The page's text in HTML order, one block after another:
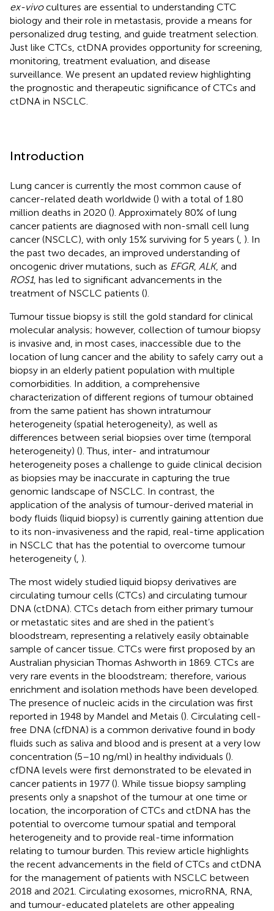
ex-vivocultures are essential to understanding CTC
biology and their role in metastasis, provide a means for
personalized drug testing, and guide treatment selection.
Just like CTCs, ctDNA provides opportunity for screening,
monitoring, treatment evaluation, and disease
surveillance. We present an updated review highlighting
the prognostic and therapeutic significance of CTCs and
ctDNA in NSCLC.
Introduction
Lung cancer is currently the most common cause of
cancer-related death worldwide () with a total of 1.80
million deaths in 2020 (). Approximately 80% of lung
cancer patients are diagnosed with non-small cell lung
cancer (NSCLC), with only 15% surviving for 5 years ( ). In
the past two decades, an improved understanding of
oncogenic driver mutations, such as EFGR, ALK, and
ROS1, has led to significant advancements in the
treatment of NSCLC patients ().
Tumour tissue biopsy is still the gold standard for clinical
molecular analysis; however, collection of tumour biopsy
is invasive and, in most cases, inaccessible due to the
location of lung cancer and the ability to safely carry out a
biopsy in an elderly patient population with multiple
comorbidities. In addition, a comprehensive
characterization of different regions of tumour obtained
from the same patient has shown intratumour
heterogeneity (spatial heterogeneity), as well as
differences between serial biopsies over time (temporal
heterogeneity) (). Thus, inter- and intratumour
heterogeneity poses a challenge to guide clinical decision
as biopsies may be inaccurate in capturing the true
genomic landscape of NSCLC. In contrast, the
application of the analysis of tumour-derived material in
body fluids (liquid biopsy) is currently gaining attention due
to its non-invasiveness and the rapid, real-time application
in NSCLC that has the potential to overcome tumour
heterogeneity ( ).
The most widely studied liquid biopsy derivatives are
circulating tumour cells (CTCs) and circulating tumour
DNA (ctDNA). CTCs detach from either primary tumour
or metastatic sites and are shed in the patient’s
bloodstream, representing a relatively easily obtainable
sample of cancer tissue. CTCs were first proposed by an
Australian physician Thomas Ashworth in 1869. CTCs are
very rare events in the bloodstream; therefore, various
enrichment and isolation methods have been developed.
The presence of nucleic acids in the circulation was first
reported in 1948 by Mandel and Metais (). Circulating cell-
free DNA (cfDNA) is a common derivative found in body
fluids such as saliva and blood and is present at a very low
concentration (5–10 ng/ml) in healthy individuals ().
cfDNA levels were first demonstrated to be elevated in
cancer patients in 1977 (). While tissue biopsy sampling
presents only a snapshot of the tumour at one time or
location, the incorporation of CTCs and ctDNA has the
potential to overcome tumour spatial and temporal
heterogeneity and to provide real-time information
relating to tumour burden. This review article highlights
the recent advancements in the field of CTCs and ctDNA
for the management of patients with NSCLC between
2018 and 2021. Circulating exosomes, microRNA, RNA,
and tumour-educated platelets are other appealing